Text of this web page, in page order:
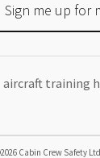
Sign me up for
aircraft training
Cabin Crew Safety